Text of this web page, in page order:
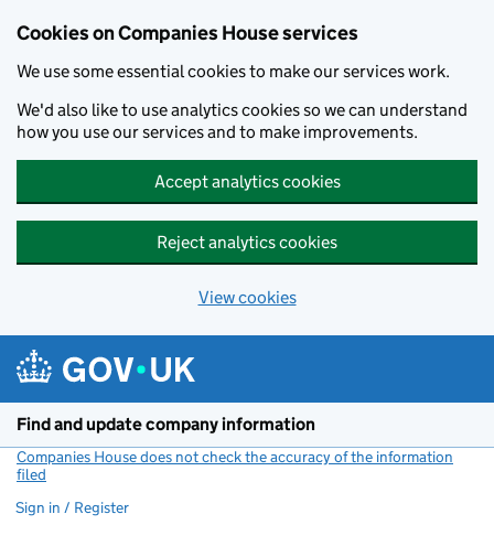
Cookies on Companies House services
We use some essential cookies to make our services work.
We'd also like to use analytics cookies so we can understand
how you use our services and to make improvements.
Accept analytics cookies
Reject analytics cookies
View cookies
Find and update company information
Companies House does not check the accuracy of the information
filed
Sign in / Register